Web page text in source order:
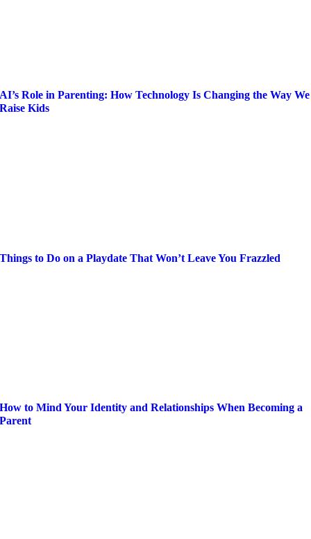
AI’s Role in Parenting: How Technology Is Changing the Way We
Raise Kids
Things to Do on a Playdate That Won’t Leave You Frazzled
How to Mind Your Identity and Relationships When Becoming a
Parent